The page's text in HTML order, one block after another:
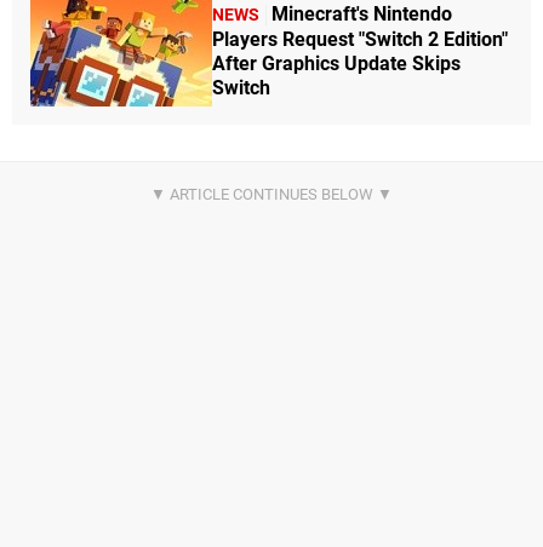
NEWS
Minecraft's Nintendo
Players Request "Switch 2 Edition"
After Graphics Update Skips
Switch